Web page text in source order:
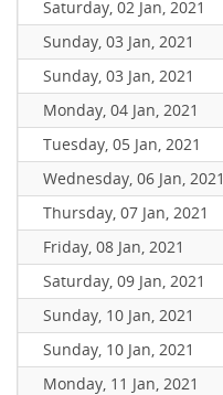
Saturday, 02 Jan, 2021
Sunday, 03 Jan, 2021
Sunday, 03 Jan, 2021
Monday, 04 Jan, 2021
Tuesday, 05 Jan, 2021
Wednesday, 06 Jan, 2021
Thursday, 07 Jan, 2021
Friday, 08 Jan, 2021
Saturday, 09 Jan, 2021
Sunday, 10 Jan, 2021
Sunday, 10 Jan, 2021
Monday, 11 Jan, 2021